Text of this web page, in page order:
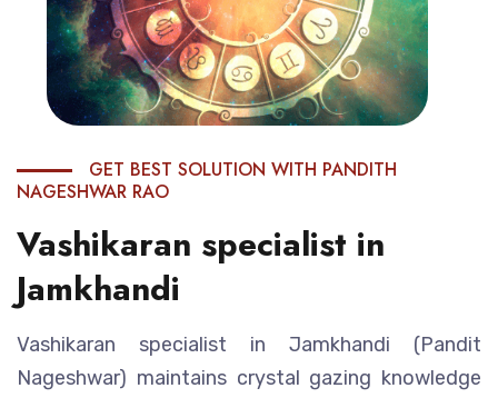
GET BEST SOLUTION WITH PANDITH
NAGESHWAR RAO
Vashikaran specialist in
Jamkhandi
Vashikaran specialist in Jamkhandi (Pandit
Nageshwar) maintains crystal gazing knowledge